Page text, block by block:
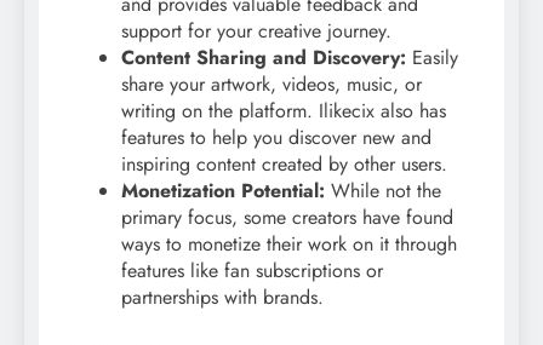
support for your creative journey.
Content Sharing and Discovery: Easily
share your artwork, videos, music, or
writing on the platform. Ilikecix also has
features to help you discover new and
inspiring content created by other users.
Monetization Potential: While not the
primary focus, some creators have found
ways to monetize their work on it through
features like fan subscriptions or
partnerships with brands.